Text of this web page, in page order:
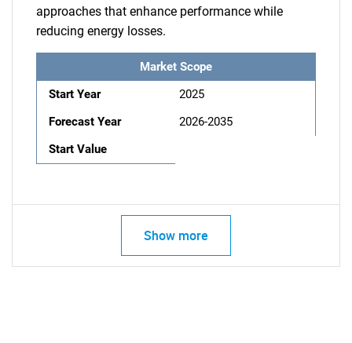
approaches that enhance performance while
reducing energy losses.
Market Scope
Start Year
2025
Forecast Year
2026-2035
Start Value
Show more